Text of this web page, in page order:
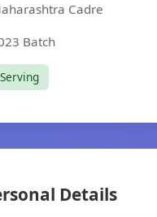
Cadre
Batch
Serving
Details